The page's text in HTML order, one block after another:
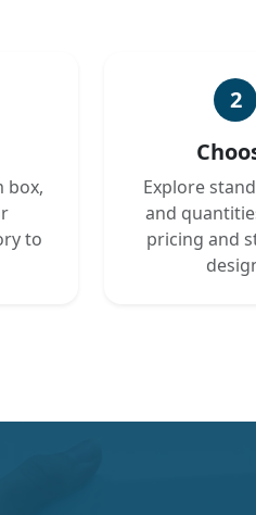
box,
to
2
Explore
and
pricing and